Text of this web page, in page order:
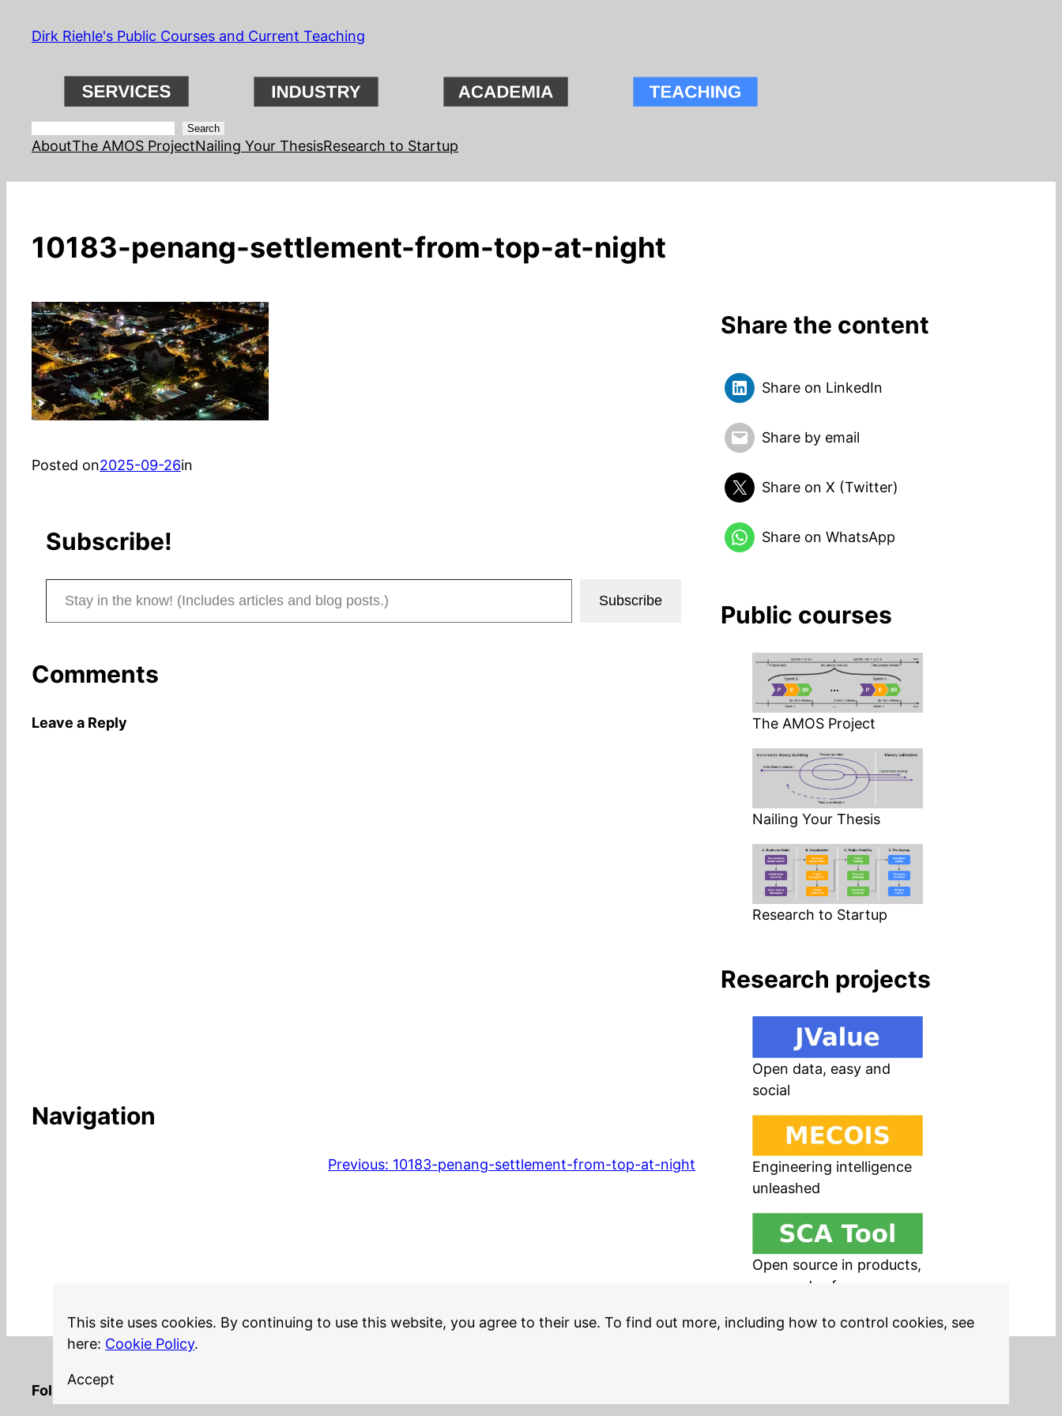
SkipDirk Riehle's Public Courses and Current Teaching
Search Search
AboutThe AMOS ProjectNailing Your ThesisResearch to Startup
10183-penang-settlement-from-top-at-night
Posted on2025-09-26in
Subscribe!
Stay in the know! (Includes articles and blog posts.)
Subscribe
Comments
Leave a Reply
Navigation
Previous: 10183-penang-settlement-from-top-at-night
Share the content
Share on LinkedIn
Share by email
Share on X (Twitter)
Share on WhatsApp
Public courses
The AMOS Project
Nailing Your Thesis
Research to Startup
Research projects
Open data, easy and
social
Engineering intelligence
unleashed
Open source in products,
easy and safe
This site uses cookies. By continuing to use this website, you agree to their use. To find out more, including how to control cookies, see
here: Cookie Policy.
Accept
Follow me on